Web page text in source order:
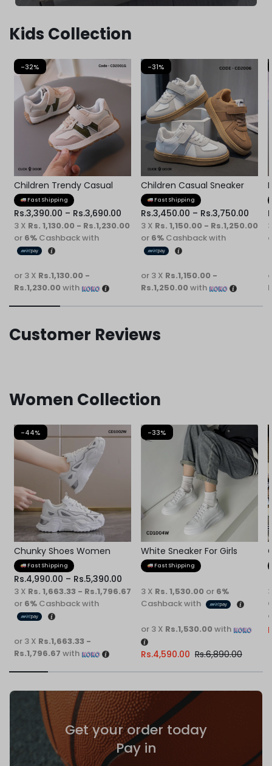
Kids Collection
-32%
Children Trendy Casual
Kids Shoes
Fast Shipping
Rs.3,390.00 – Rs.3,690.00
3 X Rs. 1,130.00 - Rs.1,230.00
or 6% Cashback with
or 3 X Rs.1,130.00 -
Rs.1,230.00 with
-31%
Children Casual Sneaker
Fast Shipping
Rs.3,450.00 – Rs.3,750.00
3 X Rs. 1,150.00 - Rs.1,250.00
or 6% Cashback with
or 3 X Rs.1,150.00 -
Rs.1,250.00 with
Customer Reviews
Women Collection
-44%
Chunky Shoes Women
Fast Shipping
Rs.4,990.00 – Rs.5,390.00
3 X Rs. 1,663.33 - Rs.1,796.67
or 6% Cashback with
or 3 X Rs.1,663.33 -
Rs.1,796.67 with
-33%
White Sneaker For Girls
Fast Shipping
Rs.6,890.00
Rs.4,590.00
3 X Rs. 1,530.00 or 6%
Cashback with
or 3 X Rs.1,530.00 with
Get your order today
Pay in